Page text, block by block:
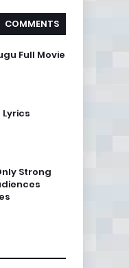
COMMENTS
Full Movie
Strong